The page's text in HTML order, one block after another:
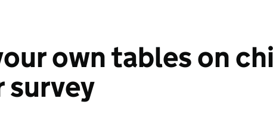
own tables on
survey